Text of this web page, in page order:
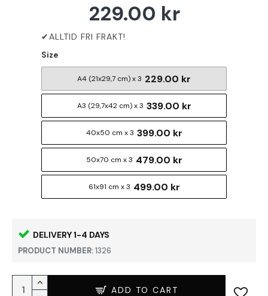
DELIVERY 1-4 DAYS
PRODUCT NUMBER:1326
229.00 kr
Size
A4 (21x29,7 cm) x 3 229.00 kr
A3 (29,7x42 cm) x 3 339.00 kr
40x50 cm x 3 399.00 kr
50x70 cm x 3 479.00 kr
61x91 cm x 3 499.00 kr
ADD TO CART